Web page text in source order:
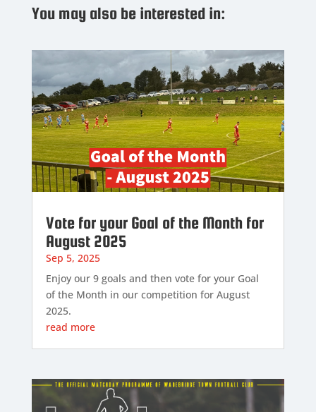
You may also be interested in:
Vote for your Goal of the Month for
August 2025
Sep 5, 2025
Enjoy our 9 goals and then vote for your Goal
of the Month in our competition for August
2025.
read more